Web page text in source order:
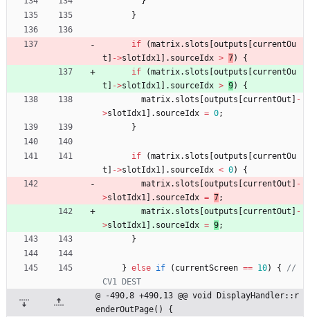
}
if (matrix. slots [outputs [currentOu
t ] ->slotIdx1 ] . sourceIdx > 7)
{
if
(matrix. slots [outputs [currentOu
t ] ->slotIdx1 ] . sourceIdx > 9)
{
matrix. slots [outputs [currentOut ] -
>slotIdx1 ] . sourceIdx = 0;
}
if (matrix. slots [outputs [currentOu
t ] ->slotIdx1 ] . sourceIdx < 0)
{
matrix. slots [outputs [currentOut ] -
>slotIdx1 ] . sourceIdx = 7;
matrix. slots [outputs [currentOut ] -
>slotIdx1 ] . sourceIdx = 9;
}
} else if ( currentScreen == 10) {
//
@ -490,8 +490,13 @@ void DisplayHandler::r
enderOutPage() {